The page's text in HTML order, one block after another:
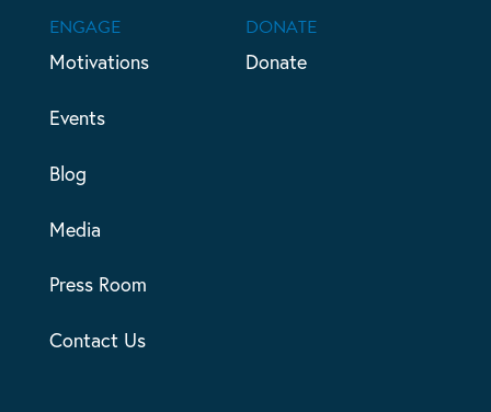
ENGAGE
Motivations
Events
Blog
Media
Press Room
Contact Us
DONATE
Donate